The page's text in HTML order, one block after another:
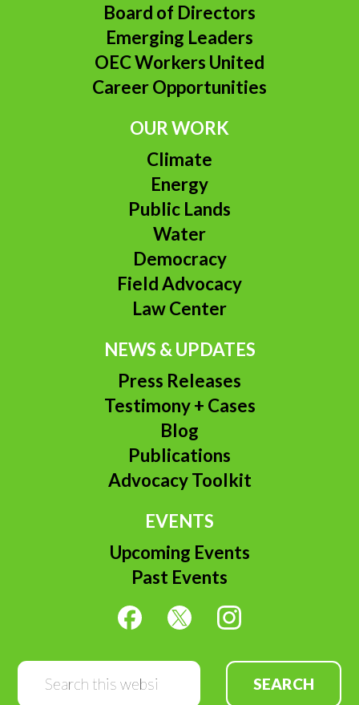
Board of Directors
Emerging Leaders
OEC Workers United
Career Opportunities
OUR WORK
Climate
Energy
Public Lands
Water
Democracy
Field Advocacy
Law Center
NEWS & UPDATES
Press Releases
Testimony + Cases
Blog
Publications
Advocacy Toolkit
EVENTS
Upcoming Events
Past Events
Search